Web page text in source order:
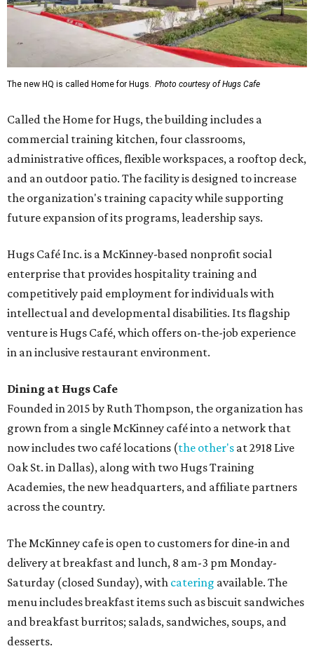
The new HQ is called Home for Hugs. Photo courtesy of Hugs Cafe
Called the Home for Hugs, the building includes a
commercial training kitchen, four classrooms,
administrative offices, flexible workspaces, a rooftop deck,
and an outdoor patio. The facility is designed to increase
the organization's training capacity while supporting
future expansion of its programs, leadership says.
Hugs Café Inc. is a McKinney-based nonprofit social
enterprise that provides hospitality training and
competitively paid employment for individuals with
intellectual and developmental disabilities. Its flagship
venture is Hugs Café, which offers on-the-job experience
in an inclusive restaurant environment.
Dining at Hugs Cafe
Founded in 2015 by Ruth Thompson, the organization has
grown from a single McKinney café into a network that
now includes two café locations (the other's at 2918 Live
Oak St. in Dallas), along with two Hugs Training
Academies, the new headquarters, and affiliate partners
across the country.
The McKinney cafe is open to customers for dine-in and
delivery at breakfast and lunch, 8 am-3 pm Monday-
Saturday (closed Sunday), with catering available. The
menu includes breakfast items such as biscuit sandwiches
and breakfast burritos; salads, sandwiches, soups, and
desserts.